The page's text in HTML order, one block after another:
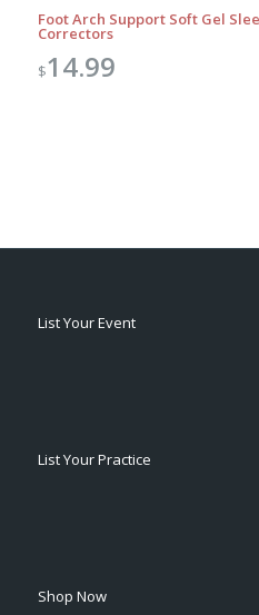
Foot Arch Support Soft Gel
Correctors
$14.99
List Your Event
List Your Practice
Shop Now